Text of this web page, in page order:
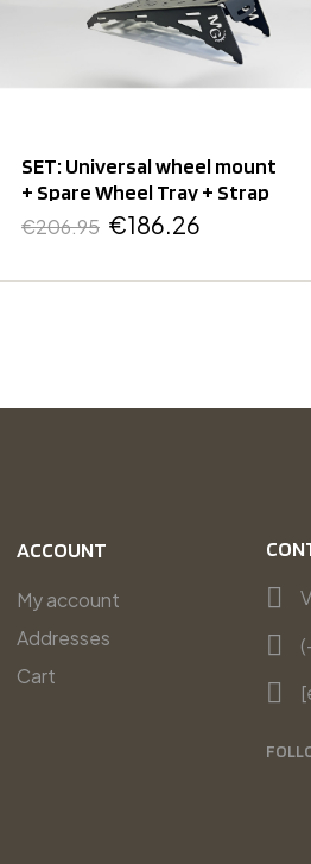
SET: Universal wheel mount
+ Spare Wheel Tray + Strap
€206.95 €186.26
ACCOUNT
My account
Addresses
Cart